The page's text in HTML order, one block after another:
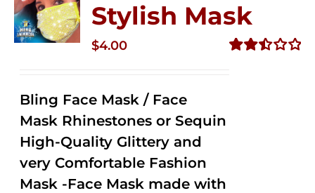
Stylish Mask
$4.00
Bling Face Mask / Face
Mask Rhinestones or Sequin
High-Quality Glittery and
very Comfortable Fashion
Mask -Face Mask made with